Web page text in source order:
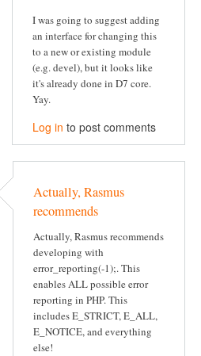
I was going to suggest adding
an interface for changing this
to a new or existing module
(e.g. devel), but it looks like
it's already done in D7 core.
Yay.
Log in to post comments
Actually, Rasmus
recommends
Actually, Rasmus recommends
developing with
error_reporting(-1);. This
enables ALL possible error
reporting in PHP. This
includes E_STRICT, E_ALL,
E_NOTICE, and everything
else!